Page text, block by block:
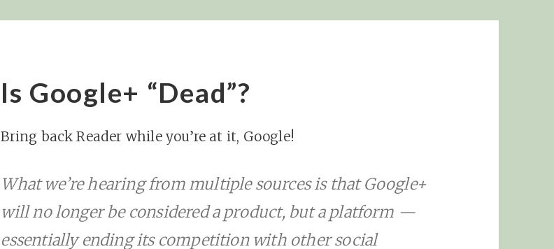
Is Google+ “Dead”?
Bring back Reader while you’re at it, Google!
What we’re hearing from multiple sources is that Google+
will no longer be considered a product, but a platform —
essentially ending its competition with other social